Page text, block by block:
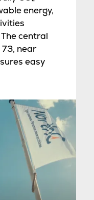
energy,
central
near
easy